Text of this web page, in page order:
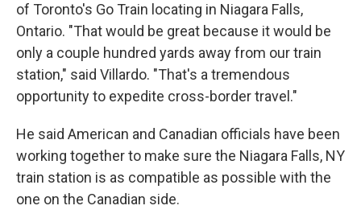
of Toronto's Go Train locating in Niagara Falls,
Ontario. "That would be great because it would be
only a couple hundred yards away from our train
station," said Villardo. "That's a tremendous
opportunity to expedite cross-border travel."
He said American and Canadian officials have been
working together to make sure the Niagara Falls, NY
train station is as compatible as possible with the
one on the Canadian side.